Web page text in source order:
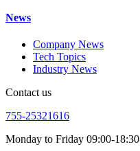
News
Company News
Tech Topics
Industry News
Contact us
755-25321616
Monday to Friday 09:00-18:30